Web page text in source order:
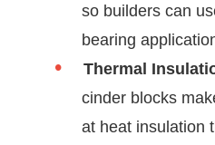
so builders can
bearing
Thermal
cinder blocks
at heat insulation